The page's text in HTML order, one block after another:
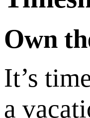
Own
It’s
a